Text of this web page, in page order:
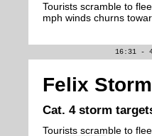
Tourists scramble to
mph winds churns
16:31 -
Felix
Cat. 4 storm
Tourists scramble to